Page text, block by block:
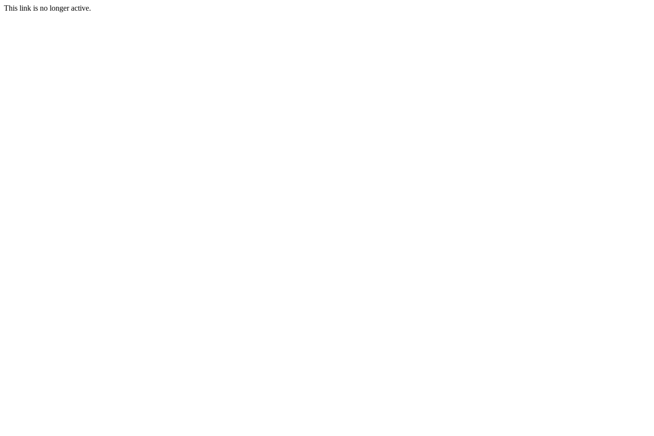
This link is no longer active.